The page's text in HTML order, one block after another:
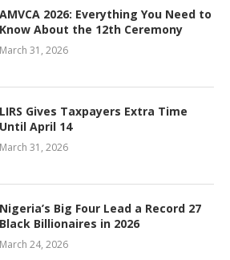
AMVCA 2026: Everything You Need to
Know About the 12th Ceremony
March 31, 2026
LIRS Gives Taxpayers Extra Time
Until April 14
March 31, 2026
Nigeria’s Big Four Lead a Record 27
Black Billionaires in 2026
March 24, 2026